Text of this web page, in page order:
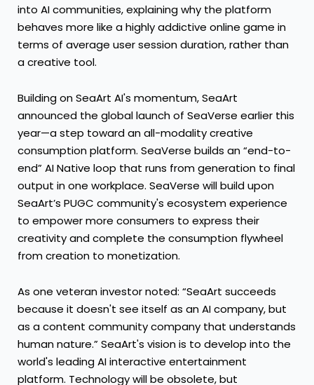
into AI communities, explaining why the platform
behaves more like a highly addictive online game in
terms of average user session duration, rather than
a creative tool.
Building on SeaArt AI's momentum, SeaArt
announced the global launch of SeaVerse earlier this
year—a step toward an all-modality creative
consumption platform. SeaVerse builds an “end-to-
end” AI Native loop that runs from generation to final
output in one workplace. SeaVerse will build upon
SeaArt’s PUGC community's ecosystem experience
to empower more consumers to express their
creativity and complete the consumption flywheel
from creation to monetization.
As one veteran investor noted: “SeaArt succeeds
because it doesn't see itself as an AI company, but
as a content community company that understands
human nature.” SeaArt's vision is to develop into the
world's leading AI interactive entertainment
platform. Technology will be obsolete, but